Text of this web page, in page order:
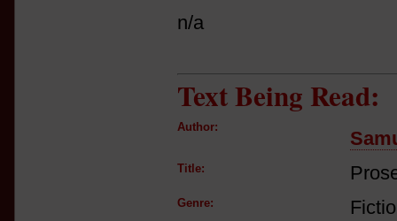
n/a
Text Being Read:
Author:
Title:
Genre: